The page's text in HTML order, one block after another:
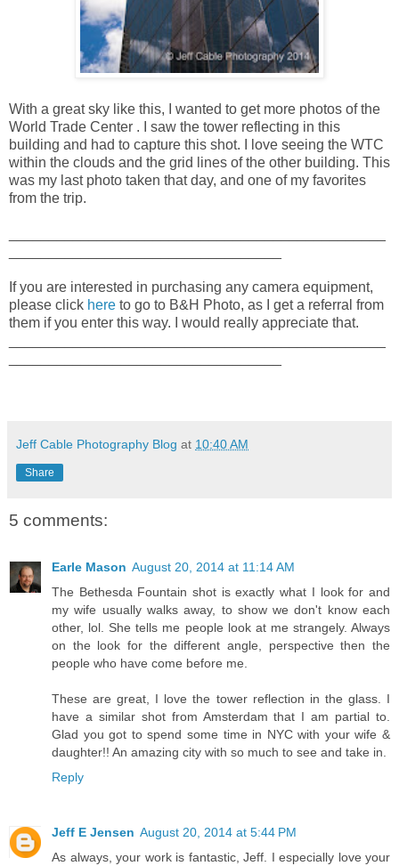
With a great sky like this, I wanted to get more photos of the
World Trade Center . I saw the tower reflecting in this
building and had to capture this shot. I love seeing the WTC
within the clouds and the grid lines of the other building. This
was my last photo taken that day, and one of my favorites
from the trip.
If you are interested in purchasing any camera equipment,
please click here to go to B&H Photo, as I get a referral from
them if you enter this way. I would really appreciate that.
Jeff Cable Photography Blog at 10:40 AM
Share
5 comments:
Earle Mason August 20, 2014 at 11:14 AM
The Bethesda Fountain shot is exactly what I look for and
my wife usually walks away, to show we don't know each
other, lol. She tells me people look at me strangely. Always
on the look for the different angle, perspective then the
people who have come before me.
These are great, I love the tower reflection in the glass. I
have a similar shot from Amsterdam that I am partial to.
Glad you got to spend some time in NYC with your wife &
daughter!! An amazing city with so much to see and take in.
Reply
Jeff E Jensen August 20, 2014 at 5:44 PM
As always, your work is fantastic, Jeff. I especially love your